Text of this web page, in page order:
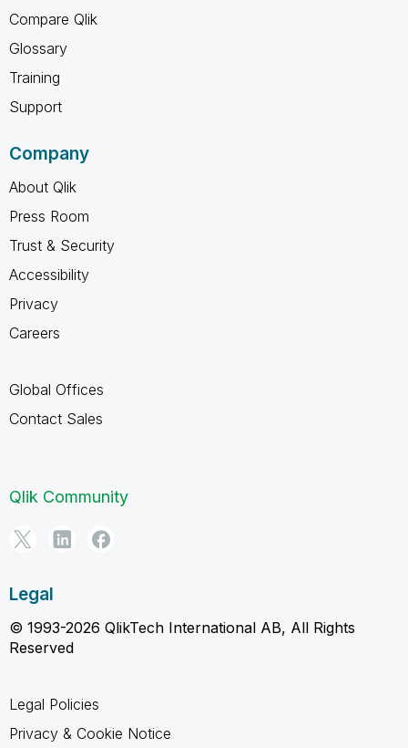
Compare Qlik
Glossary
Training
Support
Company
About Qlik
Press Room
Trust & Security
Accessibility
Privacy
Careers
Global Offices
Contact Sales
Qlik Community
Legal
© 1993-2026 QlikTech International AB, All Rights
Reserved
Legal Policies
Privacy & Cookie Notice